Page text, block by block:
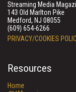
Streaming Media
143 Old Marlton Pike
Medford, NJ 08055
(609) 654-6266
PRIVACY/COOKIES
Resources
Home